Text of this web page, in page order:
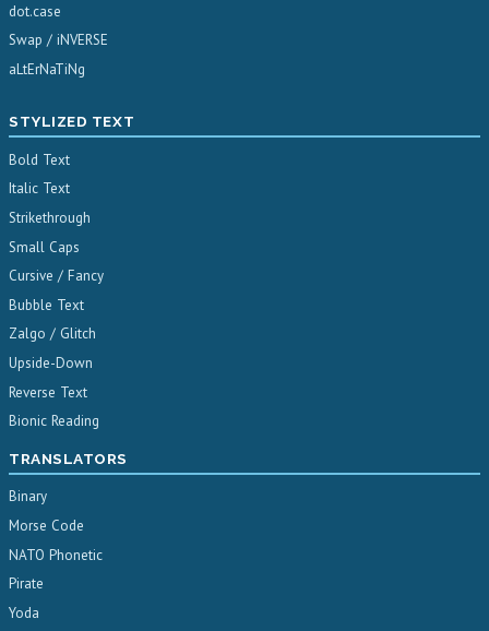
dot.case
Swap / iNVERSE
aLtErNaTiNg
STYLIZED TEXT
Bold Text
Italic Text
Strikethrough
Small Caps
Cursive / Fancy
Bubble Text
Zalgo / Glitch
Upside-Down
Reverse Text
Bionic Reading
TRANSLATORS
Binary
Morse Code
NATO Phonetic
Pirate
Yoda